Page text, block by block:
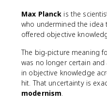
Max Planck is the
who undermined the idea
offered objective
The big-picture meaning
was no longer certain
in objective knowledge
hit. That uncertainty is
modernism.